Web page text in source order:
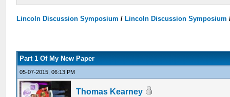
Lincoln Discussion Symposium / Lincoln Discussion Symposium
Part 1 Of My New Paper
05-07-2015, 06:13 PM
Thomas Kearney